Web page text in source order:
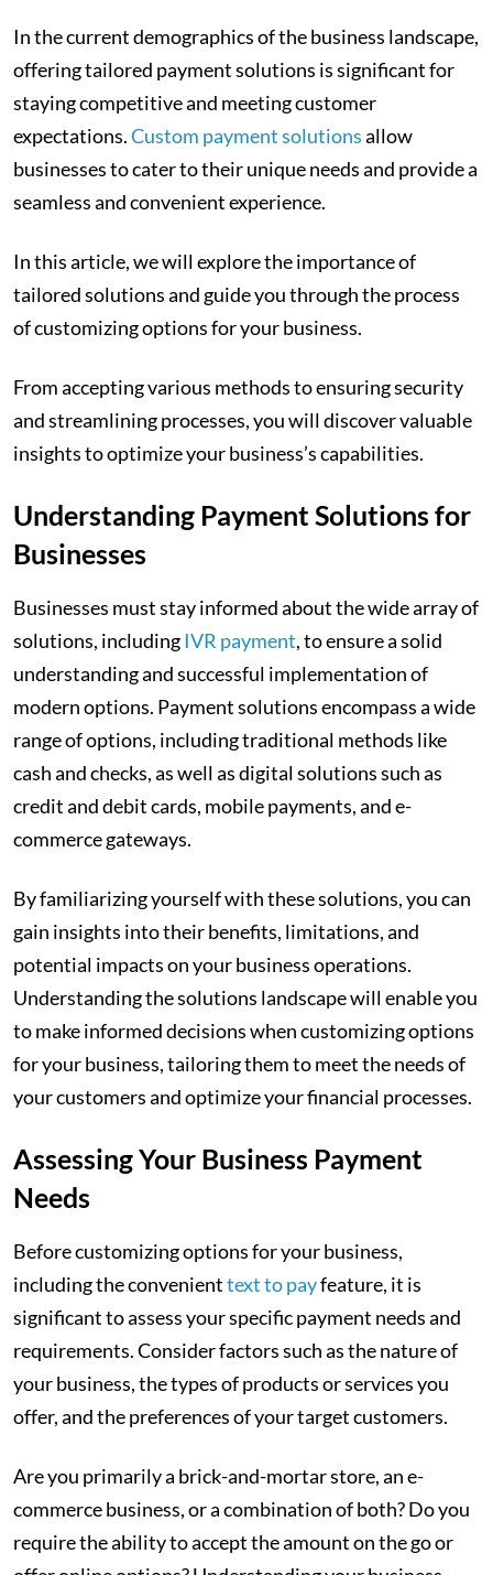
In the current demographics of the business landscape,
offering tailored payment solutions is significant for
staying competitive and meeting customer
expectations.Custom payment solutionsallow
businesses to cater to their unique needs and provide a
seamless and convenient experience.
In this article, we will explore the importance of
tailored solutions and guide you through the process
of customizing options for your business.
From accepting various methods to ensuring security
and streamlining processes, you will discover valuable
insights to optimize your business’s capabilities.
Understanding Payment Solutions for
Businesses
Businesses must stay informed about the wide array of
solutions, includingIVR payment, to ensure a solid
understanding and successful implementation of
modern options. Payment solutions encompass a wide
range of options, including traditional methods like
cash and checks, as well as digital solutions such as
credit and debit cards, mobile payments, and e-
commerce gateways.
By familiarizing yourself with these solutions, you can
gain insights into their benefits, limitations, and
potential impacts on your business operations.
Understanding the solutions landscape will enable you
to make informed decisions when customizing options
for your business, tailoring them to meet the needs of
your customers and optimize your financial processes.
Assessing Your Business Payment
Needs
Before customizing options for your business,
including the convenienttext to payfeature, it is
significant to assess your specific payment needs and
requirements. Consider factors such as the nature of
your business, the types of products or services you
offer, and the preferences of your target customers.
Are you primarily a brick-and-mortar store, an e-
commerce business, or a combination of both? Do you
require the ability to accept the amount on the go or